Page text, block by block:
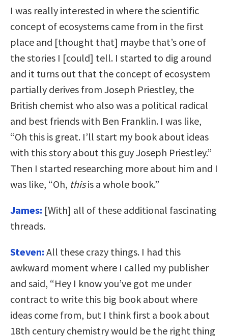
I was really interested in where the scientific
concept of ecosystems came from in the first
place and [thought that] maybe that’s one of
the stories I [could] tell. I started to dig around
and it turns out that the concept of ecosystem
partially derives from Joseph Priestley, the
British chemist who also was a political radical
and best friends with Ben Franklin. I was like,
“Oh this is great. I’ll start my book about ideas
with this story about this guy Joseph Priestley.”
Then I started researching more about him and I
was like, “Oh, thisis a whole book.”
James: [With] all of these additional fascinating
threads.
Steven: All these crazy things. I had this
awkward moment where I called my publisher
and said, “Hey I know you’ve got me under
contract to write this big book about where
ideas come from, but I think first a book about
18th century chemistry would be the right thing